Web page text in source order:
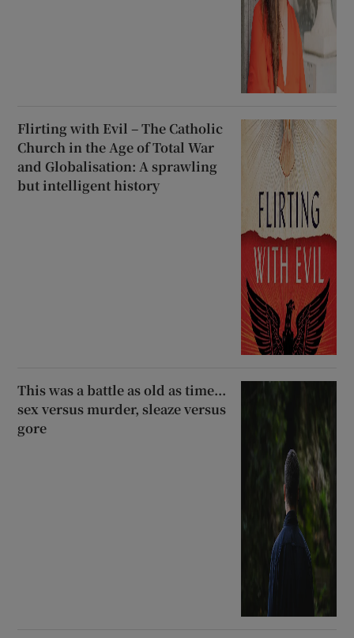
Flirting with Evil – The Catholic
Church in the Age of Total War
and Globalisation: A sprawling
but intelligent history
This was a battle as old as time...
sex versus murder, sleaze versus
gore